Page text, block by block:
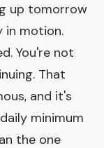
up tomorrow
in motion.
You're not
That
and it's
minimum
the one